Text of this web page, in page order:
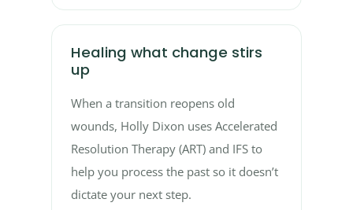
Healing what change stirs
up
When a transition reopens old
wounds, Holly Dixon uses Accelerated
Resolution Therapy (ART) and IFS to
help you process the past so it doesn’t
dictate your next step.